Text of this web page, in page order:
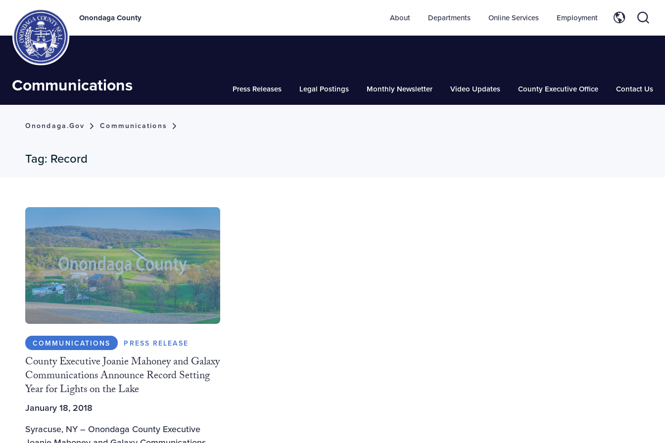
Onondaga County About Departments Online Services Employment
Communications Press Releases Legal Postings Monthly Newsletter Video Updates County Executive Office Contact Us
Onondaga.gov Communications
Tag: Record
COMMUNICATIONS PRESS RELEASE
County Executive Joanie Mahoney and Galaxy
Communications Announce Record Setting
Year for Lights on the Lake
January 18, 2018
Syracuse, NY – Onondaga County Executive